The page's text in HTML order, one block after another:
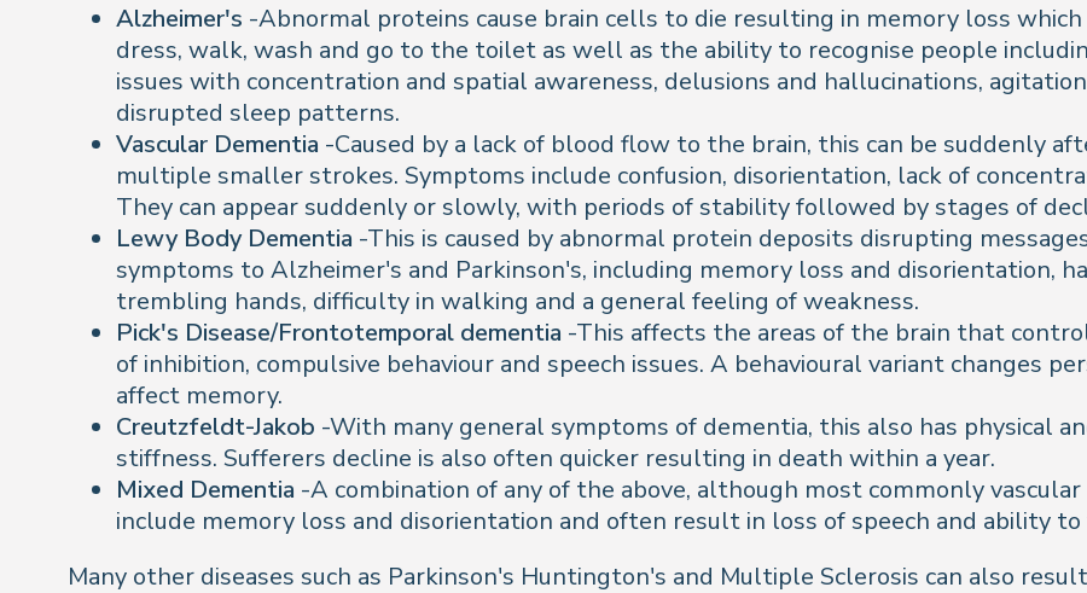
Alzheimer's -Abnormal proteins cause brain cells to die resulting in memory loss
dress, walk, wash and go to the toilet as well as the ability to recognise people
issues with concentration and spatial awareness, delusions and hallucinations,
disrupted sleep patterns.
Vascular Dementia -Caused by a lack of blood flow to the brain, this can be suddenly
multiple smaller strokes. Symptoms include confusion, disorientation, lack of
They can appear suddenly or slowly, with periods of stability followed by stages of
Lewy Body Dementia -This is caused by abnormal protein deposits disrupting
symptoms to Alzheimer's and Parkinson's, including memory loss and disorientation,
trembling hands, difficulty in walking and a general feeling of weakness.
Pick's Disease/Frontotemporal dementia -This affects the areas of the brain that
of inhibition, compulsive behaviour and speech issues. A behavioural variant changes
affect memory.
Creutzfeldt-Jakob -With many general symptoms of dementia, this also has physical
stiffness. Sufferers decline is also often quicker resulting in death within a year.
Mixed Dementia -A combination of any of the above, although most commonly
include memory loss and disorientation and often result in loss of speech and ability
Many other diseases such as Parkinson's Huntington's and Multiple Sclerosis can also